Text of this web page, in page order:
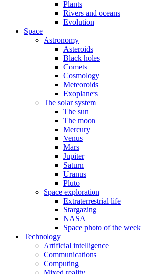
Plants
Rivers and oceans
Evolution
Space
Astronomy
Asteroids
Black holes
Comets
Cosmology
Meteoroids
Exoplanets
The solar system
The sun
The moon
Mercury
Venus
Mars
Jupiter
Saturn
Uranus
Pluto
Space exploration
Extraterrestrial life
Stargazing
NASA
Space photo of the week
Technology
Artificial intelligence
Communications
Computing
Mixed reality